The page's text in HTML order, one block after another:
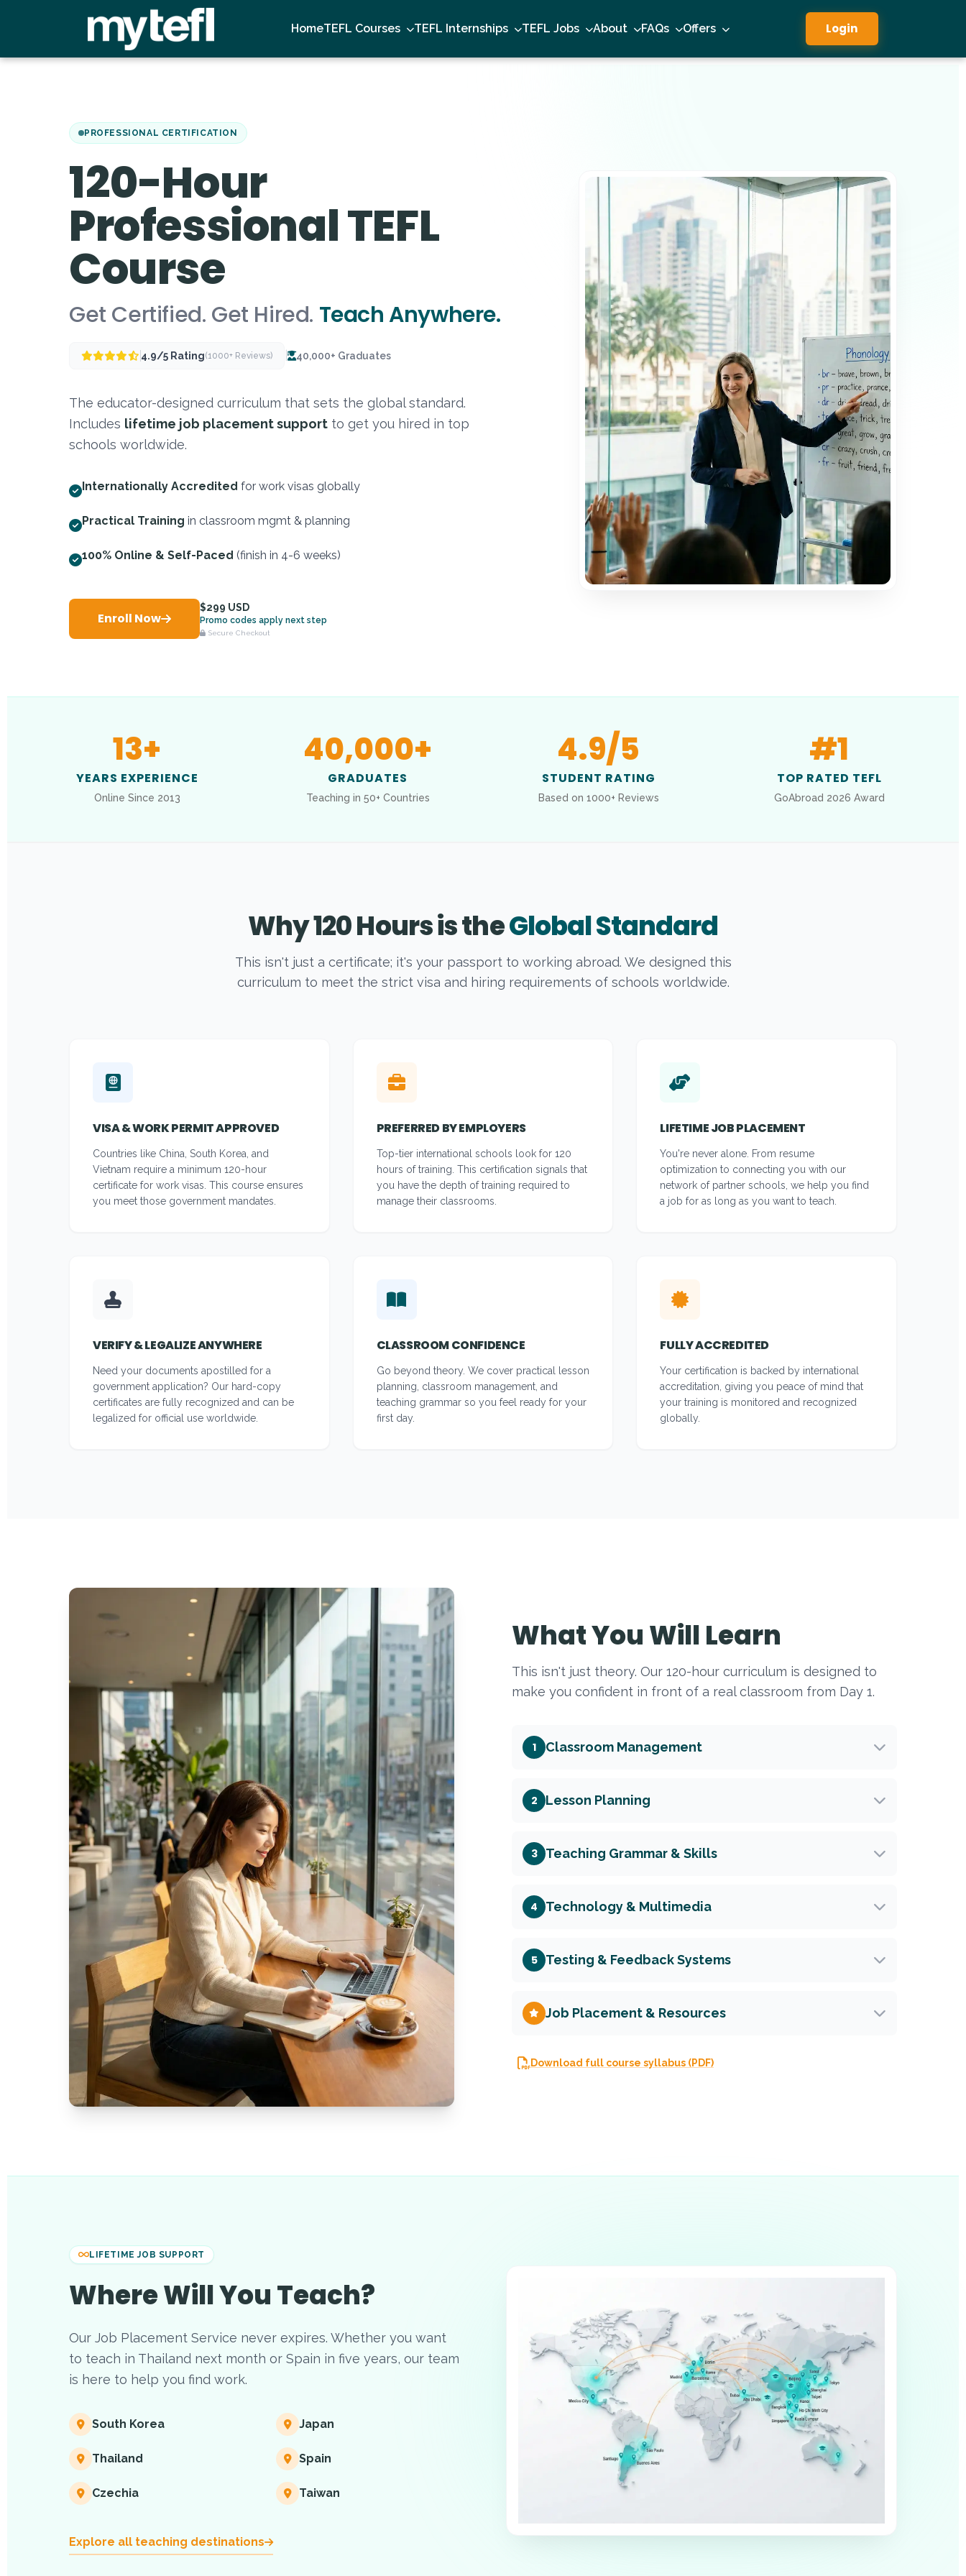
HomeTEFL Courses TEFL Internships TEFL Jobs About FAQs Offers Login
PROFESSIONAL CERTIFICATION
120-Hour
Professional TEFL
Course
Get Certified. Get Hired. Teach Anywhere.
4.9/5 Rating(1000+ Reviews) 40,000+ Graduates
The educator-designed curriculum that sets the global standard.
Includes lifetime job placement support to get you hired in top
schools worldwide.
Internationally Accredited for work visas globally
Practical Training in classroom mgmt & planning
100% Online & Self-Paced (finish in 4-6 weeks)
Enroll Now
$299 USD
Promo codes apply next step
Secure Checkout
13+
YEARS EXPERIENCE
Online Since 2013
40,000+
GRADUATES
Teaching in 50+ Countries
4.9/5
STUDENT RATING
Based on 1000+ Reviews
#1
TOP RATED TEFL
GoAbroad 2026 Award
Why 120 Hours is theGlobal Standard
This isn't just a certificate; it's your passport to working abroad. We designed this
curriculum to meet the strict visa and hiring requirements of schools worldwide.
VISA & WORK PERMIT APPROVED
Countries like China, South Korea, and
Vietnam require a minimum 120-hour
certificate for work visas. This course ensures
you meet those government mandates.
PREFERRED BY EMPLOYERS
Top-tier international schools look for 120
hours of training. This certification signals that
you have the depth of training required to
manage their classrooms.
LIFETIME JOB PLACEMENT
You're never alone. From resume
optimization to connecting you with our
network of partner schools, we help you find
a job for as long as you want to teach.
VERIFY & LEGALIZE ANYWHERE
Need your documents apostilled for a
government application? Our hard-copy
certificates are fully recognized and can be
legalized for official use worldwide.
CLASSROOM CONFIDENCE
Go beyond theory. We cover practical lesson
planning, classroom management, and
teaching grammar so you feel ready for your
first day.
FULLY ACCREDITED
Your certification is backed by international
accreditation, giving you peace of mind that
your training is monitored and recognized
globally.
What You Will Learn
This isn't just theory. Our 120-hour curriculum is designed to
make you confident in front of a real classroom from Day 1.
1 Classroom Management
2 Lesson Planning
3 Teaching Grammar & Skills
4 Technology & Multimedia
5 Testing & Feedback Systems
Job Placement & Resources
Download full course syllabus (PDF)
LIFETIME JOB SUPPORT
Where Will You Teach?
Our Job Placement Service never expires. Whether you want
to teach in Thailand next month or Spain in five years, our team
is here to help you find work.
South Korea Japan
Thailand Spain
Czechia Taiwan
Explore all teaching destinations